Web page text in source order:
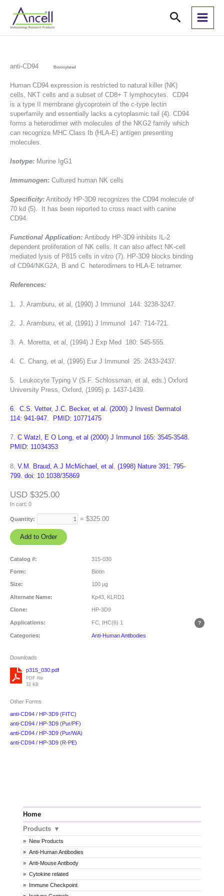
content
Search
Home
Products
New Products
Anti-Human Antibodies
Anti-Mouse Antibody
Cytokine related
Immune Checkpoint
anti-CD94 Biotinylated
Human CD94 expression is restricted to natural killer (NK)
cells, NKT cells and a subset of CD8+ T lymphocytes. CD94
is a type II membrane glycoprotein of the c-type lectin
superfamily and essentially lacks a cytoplasmic tail (4). CD94
forms a heterodimer with molecules of the NKG2 family which
can recognize MHC Class Ib (HLA-E) antigen presenting
molecules.
Isotype: Murine IgG1
Immunogen: Cultured human NK cells
Specificity: Antibody HP-3D9 recognizes the CD94 molecule of
70 kd (5). It has been reported to cross react with canine
CD94.
Functional Application: Antibody HP-3D9 inhibits IL-2
dependent proliferation of NK cells. It can also affect NK-cell
mediated lysis of P815 cells in vitro (7). HP-3D9 blocks binding
of CD94/NKG2A, B and C heterodimers to HLA-E tetramer.
References:
1. J. Aramburu, et al, (1990) J Immunol 144: 3238-3247.
2. J. Aramburu, et al, (1991) J Immunol 147: 714-721.
3. A. Moretta, et al, (1994) J Exp Med 180: 545-555.
4. C. Chang, et al, (1995) Eur J Immunol 25: 2433-2437.
5. Leukocyte Typing V (S.F. Schlossman, et al, eds.) Oxford
University Press, Oxford, (1995) p. 1437-1439.
6. C.S. Vetter, J.C. Becker, et al. (2000) J Invest Dermatol
114: 941-947. PMID: 10771475
7. C Watzl, E O Long, et al (2000) J Immunol 165: 3545-3548.
PMID: 11034353
8 . V.M. Braud, A.J McMichael, et al. (1998) Nature 391: 795-
799. doi: 10.1038/35869
USD $325.00
In cart: 0
Quantity: = $325.00
Catalog #: 315-030
Form: Biotin
Size: 100 µg
Alternate Name: Kp43, KLRD1
Clone: HP-3D9
Applications: FC, IHC(6) 1
Categories: Anti-Human Antibodies
Downloads
p315_030.pdf
PDF file
32 KB
Other Forms
anti-CD94 / HP-3D9 (FITC)
anti-CD94 / HP-3D9 (Pur/PF)
anti-CD94 / HP-3D9 (Pur/WA)
anti-CD94 / HP-3D9 (R-PE)